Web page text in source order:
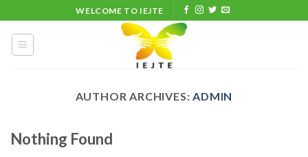
to
content
WELCOME TO IEJTE
AUTHOR ARCHIVES:ADMIN
Nothing Found